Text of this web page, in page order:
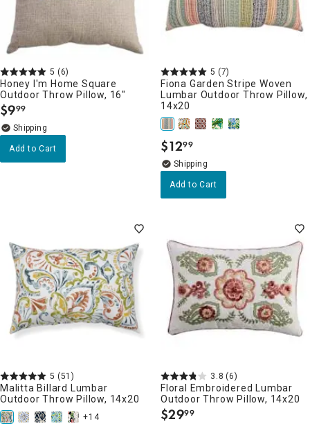
5 (6)
Honey I'm Home Square
Outdoor Throw Pillow, 16"
$9.
99
Add to Cart
5 (7)
Fiona Garden Stripe Woven
Lumbar Outdoor Throw Pillow,
14x20
$12.
99
Add to Cart
5 (51)
Malitta Billard Lumbar
Outdoor Throw Pillow, 14x20
+14
3.8 (6)
Floral Embroidered Lumbar
Outdoor Throw Pillow, 14x20
$29.
99